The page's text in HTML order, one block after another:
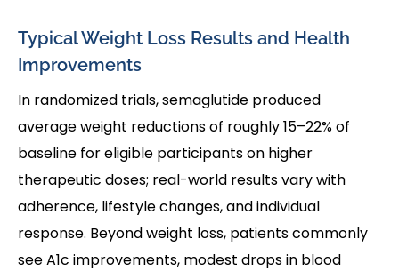
Typical Weight Loss Results and Health
Improvements
In randomized trials, semaglutide produced
average weight reductions of roughly 15–22% of
baseline for eligible participants on higher
therapeutic doses; real-world results vary with
adherence, lifestyle changes, and individual
response. Beyond weight loss, patients commonly
see A1c improvements, modest drops in blood